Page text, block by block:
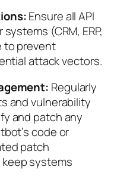
Ensure all API
(CRM, ERP,
to prevent
attack vectors.
Regularly
and vulnerability
and patch any
code or
patch
systems